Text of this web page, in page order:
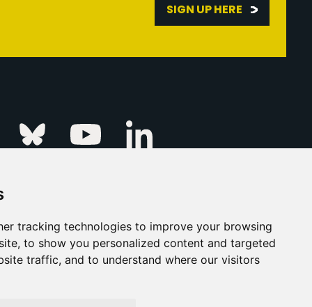
tracking technologies to improve your browsing
to show you personalized content and targeted
traffic, and to understand where our visitors
SIGN UP HERE
Bluesky YoutubeLinkedin
Event
Press & Media
Privacy Policy
Is Fever Creative Agency